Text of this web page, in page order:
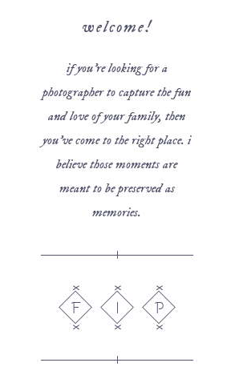
welcome!
if you’re looking for a
photographer to capture the fun
and love of your family, then
you’ve come to the right place. i
believe those moments are
meant to be preserved as
memories.
F I P